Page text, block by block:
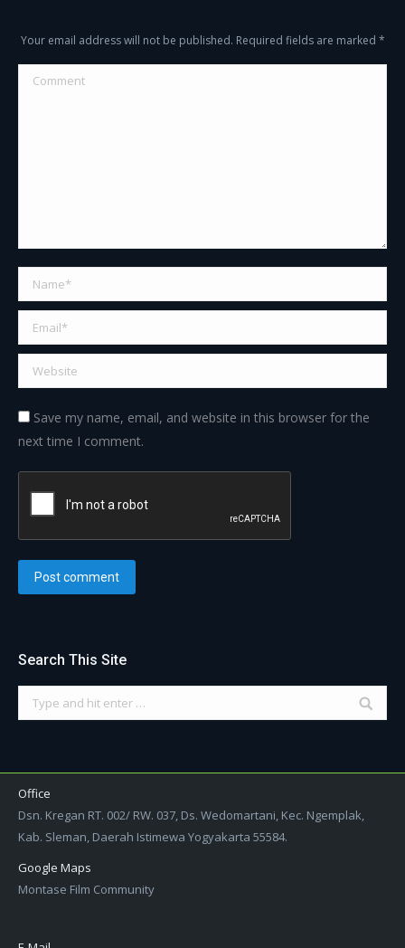
Your email address will not be published. Required fields are marked *
Comment
Name *
Email *
Website
Save my name, email, and website in this browser for the
next time I comment.
Post comment
Search This Site
Search:
Office
Dsn. Kregan RT. 002/ RW. 037, Ds. Wedomartani, Kec. Ngemplak,
Kab. Sleman, Daerah Istimewa Yogyakarta 55584.
Google Maps
Montase Film Community